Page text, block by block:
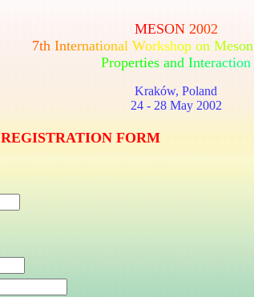
MESON 2002
7th International Workshop on Meson
Properties and Interaction
Kraków, Poland
24 - 28 May 2002
REGISTRATION FORM